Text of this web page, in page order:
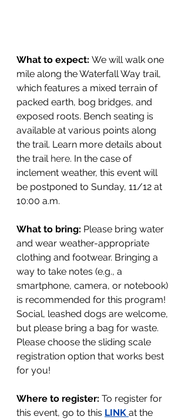
What to expect: We will walk one
mile along the Waterfall Way trail,
which features a mixed terrain of
packed earth, bog bridges, and
exposed roots. Bench seating is
available at various points along
the trail. Learn more details about
the trail here. In the case of
inclement weather, this event will
be postponed to Sunday, 11/12 at
10:00 a.m.
What to bring: Please bring water
and wear weather-appropriate
clothing and footwear. Bringing a
way to take notes (e.g., a
smartphone, camera, or notebook)
is recommended for this program!
Social, leashed dogs are welcome,
but please bring a bag for waste.
Please choose the sliding scale
registration option that works best
for you!
Where to register: To register for
this event, go to this LINK at the